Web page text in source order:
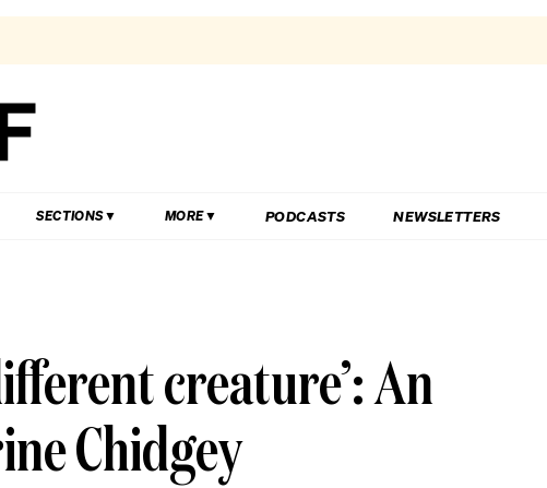
SECTIONS MORE PODCASTS NEWSLETTERS
creature’: An
Chidgey